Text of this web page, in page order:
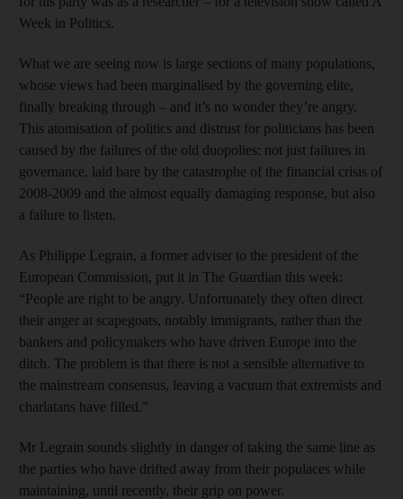
Week in Politics.
What we are seeing now is large sections of many populations,
whose views had been marginalised by the governing elite,
finally breaking through – and it’s no wonder they’re angry.
This atomisation of politics and distrust for politicians has been
caused by the failures of the old duopolies: not just failures in
governance, laid bare by the catastrophe of the financial crisis of
2008-2009 and the almost equally damaging response, but also
a failure to listen.
As Philippe Legrain, a former adviser to the president of the
European Commission, put it in The Guardian this week:
“People are right to be angry. Unfortunately they often direct
their anger at scapegoats, notably immigrants, rather than the
bankers and policymakers who have driven Europe into the
ditch. The problem is that there is not a sensible alternative to
the mainstream consensus, leaving a vacuum that extremists and
charlatans have filled.”
Mr Legrain sounds slightly in danger of taking the same line as
the parties who have drifted away from their populaces while
maintaining, until recently, their grip on power.